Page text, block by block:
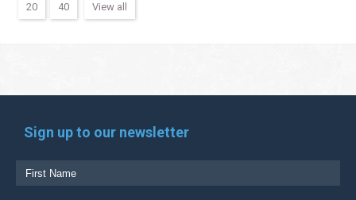
20 40 View all
Sign up to our newsletter